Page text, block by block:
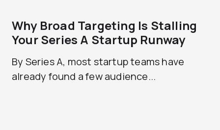
Why Broad Targeting Is Stalling
Your Series A Startup Runway
By Series A, most startup teams have
already found a few audience...